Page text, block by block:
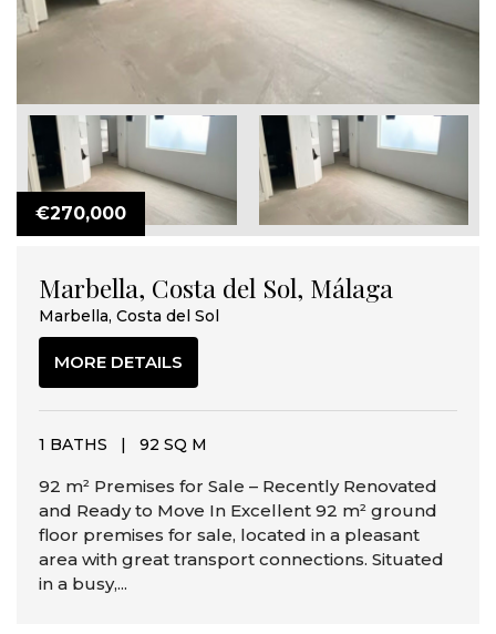
€270,000
Marbella, Costa del Sol, Málaga
Marbella, Costa del Sol
MORE DETAILS
1 BATHS | 92 SQ M
92 m² Premises for Sale – Recently Renovated
and Ready to Move In Excellent 92 m² ground
floor premises for sale, located in a pleasant
area with great transport connections. Situated
in a busy,...